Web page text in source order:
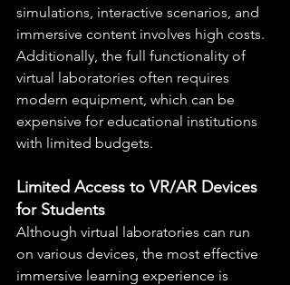
simulations, interactive scenarios, and
immersive content involves high costs.
Additionally, the full functionality of
virtual laboratories often requires
modern equipment, which can be
expensive for educational institutions
with limited budgets.
Limited Access to VR/AR Devices
for Students
Although virtual laboratories can run
on various devices, the most effective
immersive learning experience is